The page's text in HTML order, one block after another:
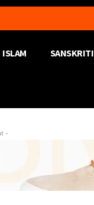
ISLAM SANSKRITI
-